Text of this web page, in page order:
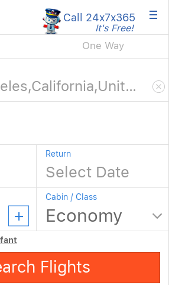
Call 24x7x365
It's Free! ×
One Way
Return
Cabin / Class
Search Flights